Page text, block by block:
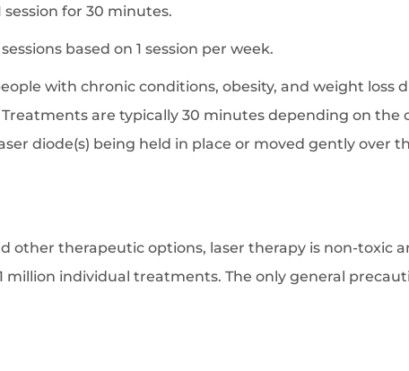
for 30 minutes.
based on 1 session per week.
with chronic conditions, obesity, and weight loss
are typically 30 minutes depending on the
diode(s) being held in place or moved gently over
other therapeutic options, laser therapy is non-toxic
million individual treatments. The only general